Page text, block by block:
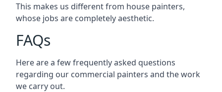
This makes us different from house painters,
whose jobs are completely aesthetic.
FAQs
Here are a few frequently asked questions
regarding our commercial painters and the work
we carry out.